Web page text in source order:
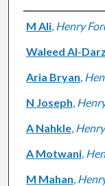
Authors
M Ali, Henry
Waleed Al-
Aria Bryan,
N Joseph,
A Nahkle,
A Motwani,
M Mahan,